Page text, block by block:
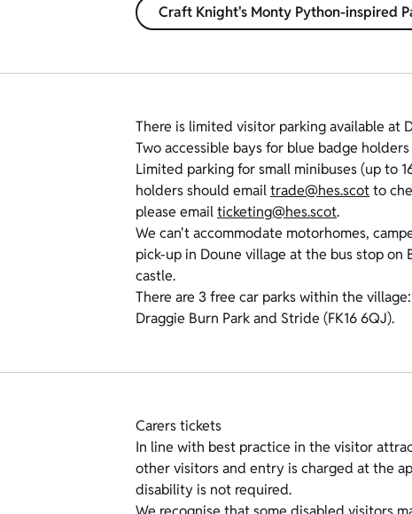
Craft Knight's Monty Python-inspired
There is limited visitor parking available at
Two accessible bays for blue badge
Limited parking for small minibuses (up to
holders should emailtrade@hes.scotto
please emailticketing@hes.scot.
We can't accommodate motorhomes,
pick-up in Doune village at the bus stop
castle.
There are 3 free car parks within the village:
Draggie Burn Park and Stride (FK16 6QJ).
Carers tickets
In line with best practice in the visitor
other visitors and entry is charged at the
disability is not required.